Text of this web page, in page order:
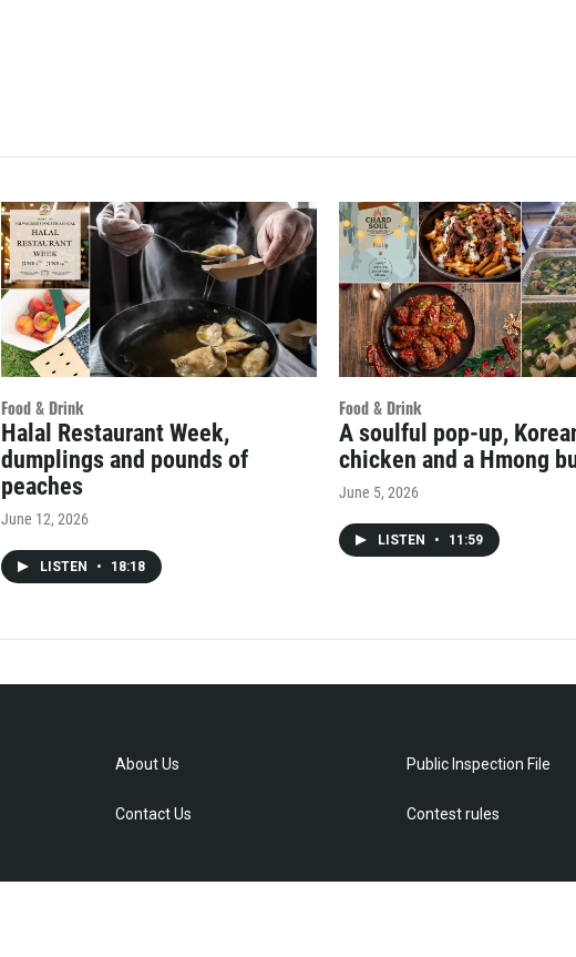
Food & Drink
Halal Restaurant Week,
dumplings and pounds of
peaches
June 12, 2026
LISTEN • 18:18
Food & Drink
A soulful pop-up,
chicken and a Hmong
June 5, 2026
LISTEN • 11:59
About Us
Contact Us
Public Inspection File
Contest rules